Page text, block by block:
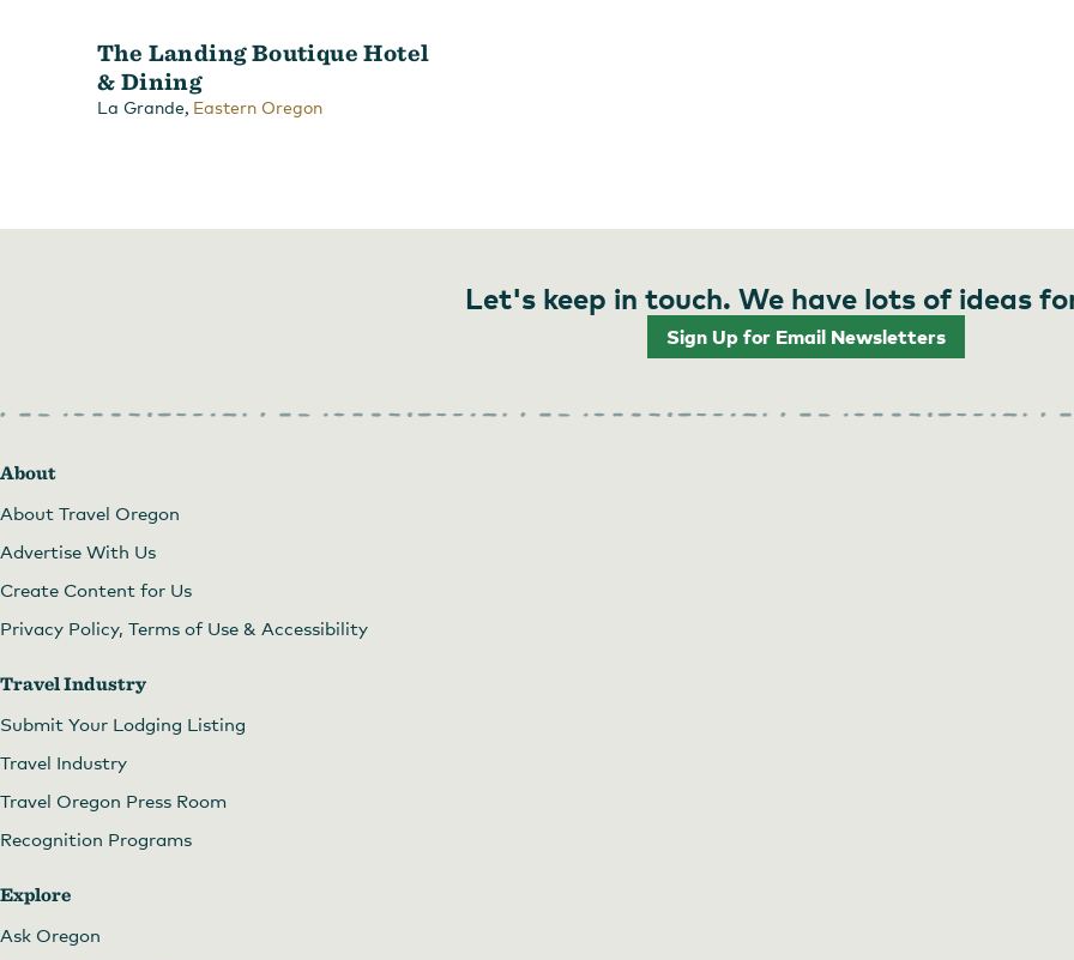
front of hotel
beautiful meal presentation
The Landing Boutique Hotel
& Dining
La Grande, Eastern Oregon
Let's keep in touch. We have lots of ideas
Sign Up for Email Newsletters
About
About Travel Oregon
Advertise With Us
Create Content for Us
Privacy Policy, Terms of Use & Accessibility
Travel Industry
Submit Your Lodging Listing
Travel Industry
Travel Oregon Press Room
Recognition Programs
Explore
Ask Oregon